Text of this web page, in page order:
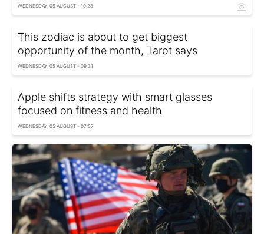
WEDNESDAY, 05 AUGUST - 10:28
This zodiac is about to get biggest
opportunity of the month, Tarot says
WEDNESDAY, 05 AUGUST - 09:31
Apple shifts strategy with smart glasses
focused on fitness and health
WEDNESDAY, 05 AUGUST - 07:57